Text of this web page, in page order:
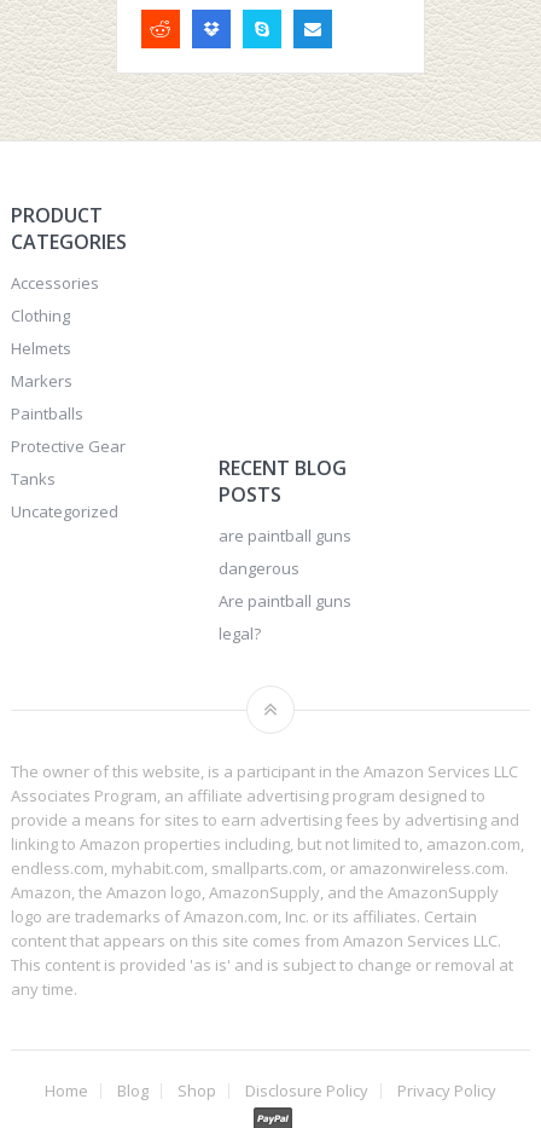
PRODUCT
CATEGORIES
Accessories
Clothing
Helmets
Markers
Paintballs
Protective Gear
Tanks
Uncategorized
RECENT BLOG
POSTS
are paintball guns
dangerous
Are paintball guns
legal?
The owner of this website, is a participant in the Amazon Services LLC
Associates Program, an affiliate advertising program designed to
provide a means for sites to earn advertising fees by advertising and
linking to Amazon properties including, but not limited to, amazon.com,
endless.com, myhabit.com, smallparts.com, or amazonwireless.com.
Amazon, the Amazon logo, AmazonSupply, and the AmazonSupply
logo are trademarks of Amazon.com, Inc. or its affiliates. Certain
content that appears on this site comes from Amazon Services LLC.
This content is provided 'as is' and is subject to change or removal at
any time.
Home Blog Shop Disclosure Policy Privacy Policy